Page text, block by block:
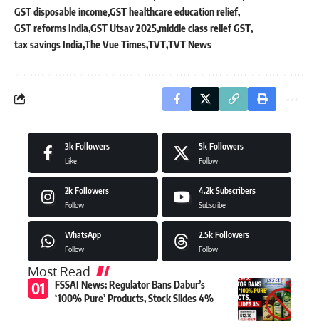
GST disposable incomeGST healthcare education relief
GST reforms India GST Utsav 2025middle class relief GST
tax savings India The Vue TimesTVTTVT News
3k Followers
Like
5k Followers
Follow
2k Followers
Follow
4.2k Subscribers
Subscribe
WhatsApp
Follow
2.5k Followers
Follow
Most Read
FSSAI News: Regulator Bans Dabur’s
‘100% Pure’ Products, Stock Slides 4%